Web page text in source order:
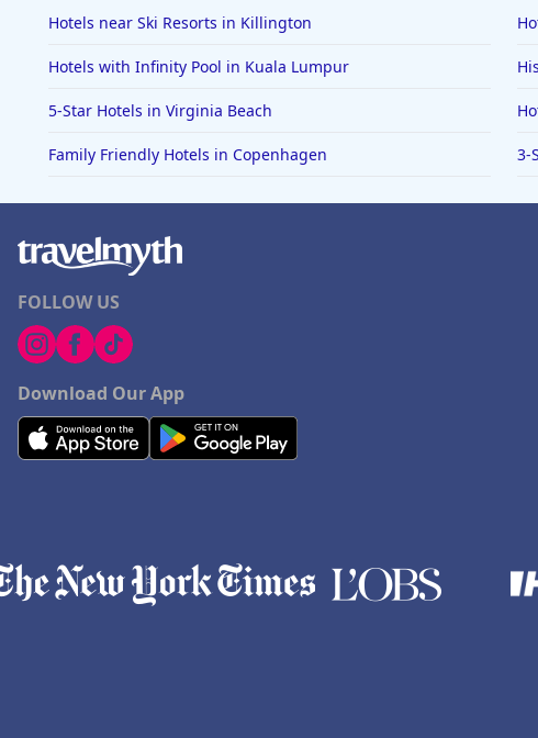
Hotels near Ski Resorts in Killington
Hotels with Infinity Pool in Kuala Lumpur
5-Star Hotels in Virginia Beach
Family Friendly Hotels in Copenhagen 3-
FOLLOW US
Download Our App